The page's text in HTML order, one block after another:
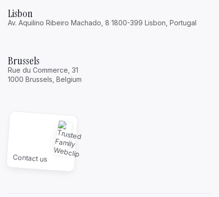
Lisbon
Av. Aquilino Ribeiro Machado, 8 1800-399 Lisbon, Portugal
Brussels
Rue du Commerce, 31
1000 Brussels, Belgium
Contact us